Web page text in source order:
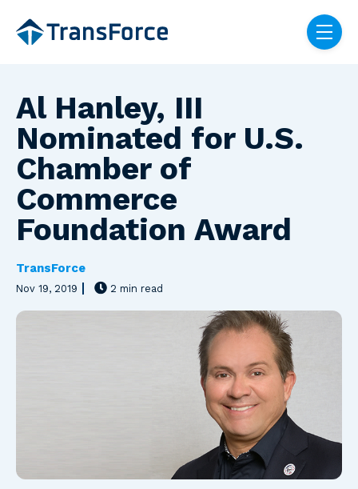
Skip navigation menu
Al Hanley, III
Nominated for U.S.
Chamber of
Commerce
Foundation Award
TransForce
Nov 19, 2019 2 min read